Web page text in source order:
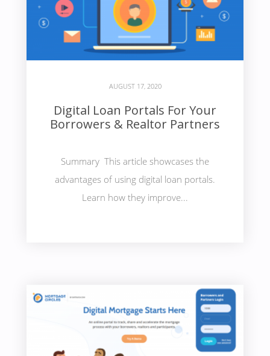
AUGUST 17, 2020
Digital Loan Portals For Your
Borrowers & Realtor Partners
Summary This article showcases the
advantages of using digital loan portals.
Learn how they improve...